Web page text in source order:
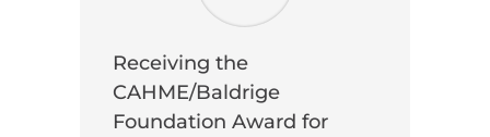
Receiving the
CAHME/Baldrige
Foundation Award for